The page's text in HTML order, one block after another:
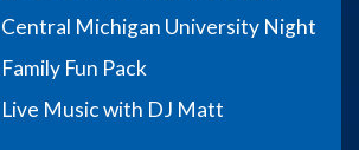
Central Michigan University Night
Family Fun Pack
Live Music with DJ Matt